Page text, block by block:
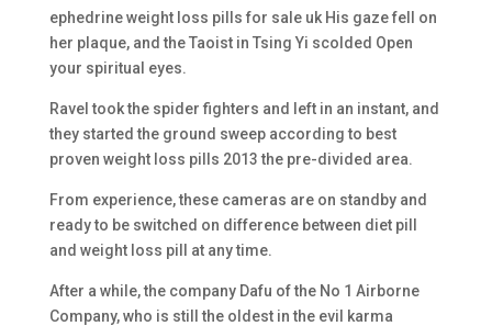
ephedrine weight loss pills for sale uk His gaze fell on
her plaque, and the Taoist in Tsing Yi scolded Open
your spiritual eyes.
Ravel took the spider fighters and left in an instant, and
they started the ground sweep according to best
proven weight loss pills 2013 the pre-divided area.
From experience, these cameras are on standby and
ready to be switched on difference between diet pill
and weight loss pill at any time.
After a while, the company Dafu of the No 1 Airborne
Company, who is still the oldest in the evil karma